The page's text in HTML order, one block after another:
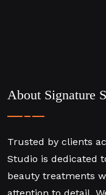
About Signature
Trusted by clients
Studio is dedicated
beauty treatments
attention to detail.